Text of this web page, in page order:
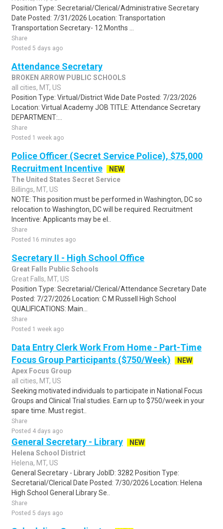
Position Type: Secretarial/Clerical/Administrative Secretary
Date Posted: 7/31/2026 Location: Transportation
Transportation Secretary- 12 Months ...
Share
Posted 5 days ago
Attendance Secretary
BROKEN ARROW PUBLIC SCHOOLS
all cities, MT, US
Position Type: Virtual/District Wide Date Posted: 7/23/2026
Location: Virtual Academy JOB TITLE: Attendance Secretary
DEPARTMENT:...
Share
Posted 1 week ago
Police Officer (Secret Service Police), $75,000
Recruitment Incentive
NEW
The United States Secret Service
Billings, MT, US
NOTE: This position must be performed in Washington, DC so
relocation to Washington, DC will be required. Recruitment
Incentive: Applicants may be el..
Share
Posted 16 minutes ago
Secretary II - High School Office
Great Falls Public Schools
Great Falls, MT, US
Position Type: Secretarial/Clerical/Attendance Secretary Date
Posted: 7/27/2026 Location: C M Russell High School
QUALIFICATIONS: Main...
Share
Posted 1 week ago
Data Entry Clerk Work From Home - Part-Time
Focus Group Participants ($750/Week)
NEW
Apex Focus Group
all cities, MT, US
Seeking motivated individuals to participate in National Focus
Groups and Clinical Trial studies. Earn up to $750/week in your
spare time. Must regist..
Share
Posted 4 days ago
General Secretary - Library
NEW
Helena School District
Helena, MT, US
General Secretary - Library JobID: 3282 Position Type:
Secretarial/Clerical Date Posted: 7/30/2026 Location: Helena
High School General Library Se..
Share
Posted 5 days ago